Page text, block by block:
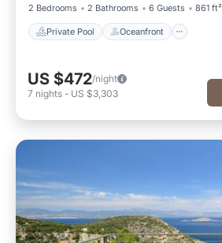
2 Bedrooms
2 Bathrooms 6 Guests 861 ft²
Private Pool Oceanfront
US $472/night
7 nights - US $3,303